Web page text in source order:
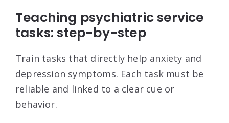
Teaching psychiatric service
tasks: step-by-step
Train tasks that directly help anxiety and
depression symptoms. Each task must be
reliable and linked to a clear cue or
behavior.